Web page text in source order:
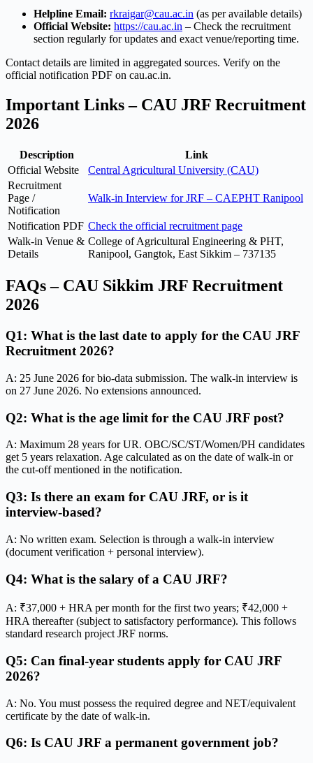
Helpline Email: rkraigar@cau.ac.in (as per available details)
Official Website: https://cau.ac.in – Check the recruitment
section regularly for updates and exact venue/reporting time.
Contact details are limited in aggregated sources. Verify on the
official notification PDF on cau.ac.in.
Important Links – CAU JRF Recruitment
2026
Description
Link
Official Website
Central Agricultural University (CAU)
Recruitment
Page /
Notification
Walk-in Interview for JRF – CAEPHT Ranipool
Notification PDF Check the official recruitment page
Walk-in Venue &
Details
College of Agricultural Engineering & PHT,
Ranipool, Gangtok, East Sikkim – 737135
FAQs – CAU Sikkim JRF Recruitment
2026
Q1: What is the last date to apply for the CAU JRF
Recruitment 2026?
A: 25 June 2026 for bio-data submission. The walk-in interview is
on 27 June 2026. No extensions announced.
Q2: What is the age limit for the CAU JRF post?
A: Maximum 28 years for UR. OBC/SC/ST/Women/PH candidates
get 5 years relaxation. Age calculated as on the date of walk-in or
the cut-off mentioned in the notification.
Q3: Is there an exam for CAU JRF, or is it
interview-based?
A: No written exam. Selection is through a walk-in interview
(document verification + personal interview).
Q4: What is the salary of a CAU JRF?
A: ₹37,000 + HRA per month for the first two years; ₹42,000 +
HRA thereafter (subject to satisfactory performance). This follows
standard research project JRF norms.
Q5: Can final-year students apply for CAU JRF
2026?
A: No. You must possess the required degree and NET/equivalent
certificate by the date of walk-in.
Q6: Is CAU JRF a permanent government job?